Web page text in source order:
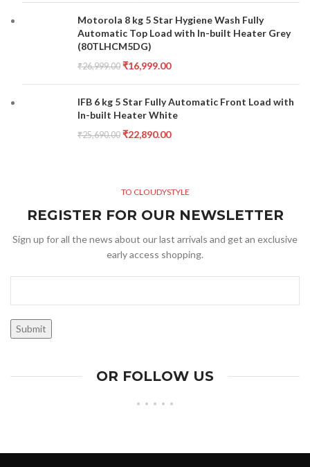
Motorola 8 kg 5 Star Hygiene Wash Fully
Automatic Top Load with In-built Heater Grey
(80TLHCM5DG)
₹26,999.00 ₹16,999.00
IFB 6 kg 5 Star Fully Automatic Front Load with
In-built Heater White
₹25,690.00 ₹22,890.00
TO CLOUDYSTYLE
REGISTER FOR OUR NEWSLETTER
Sign up for all the news about our last arrivals and get an exclusive
early access shopping.
OR FOLLOW US